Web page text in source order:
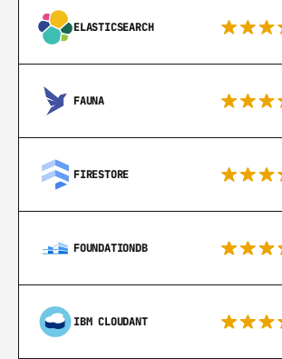
ELASTICSEARCH
FAUNA
FIRESTORE
FOUNDATIONDB
IBM CLOUDANT